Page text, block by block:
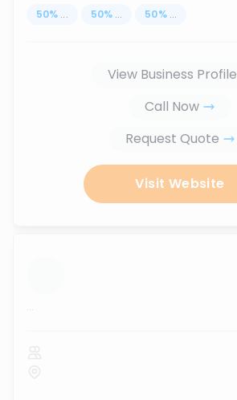
50% ... 50% ... 50% ...
View Business Profile
Call Now
Request Quote
Visit Website
...